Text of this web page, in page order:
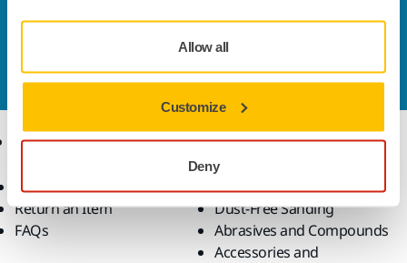
Allow all
Customize
Deny
Do you want to know more?
our expert support team will answer your questions.
Online Shop
Terms & Conditions
Return an Item
FAQs
Products
Power Tools
Dust-Free Sanding
Abrasives and Compounds
Accessories and